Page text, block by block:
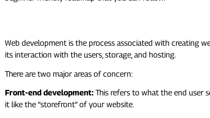
Web development is the process associated with creating
its interaction with the users, storage, and hosting.
There are two major areas of concern:
Front-end development: This refers to what the end user
it like the “storefront” of your website.